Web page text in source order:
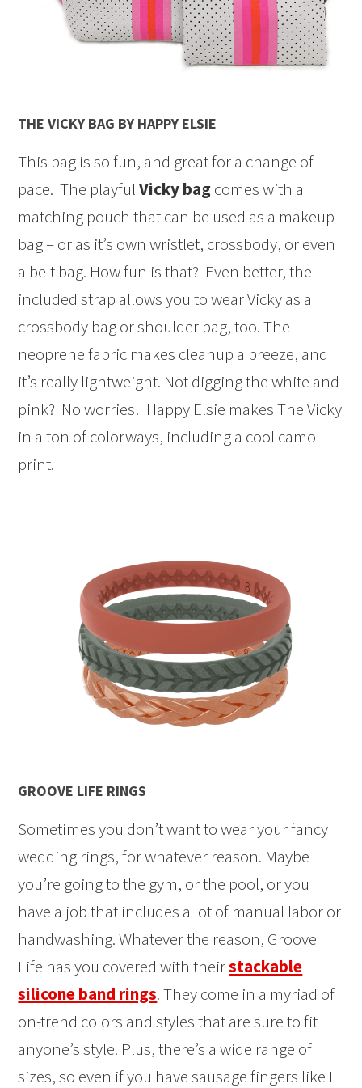
THE VICKY BAG BY HAPPY ELSIE
This bag is so fun, and great for a change of
pace. The playfulVicky bagcomes with a
matching pouch that can be used as a makeup
bag – or as it’s own wristlet, crossbody, or even
a belt bag. How fun is that? Even better, the
included strap allows you to wear Vicky as a
crossbody bag or shoulder bag, too. The
neoprene fabric makes cleanup a breeze, and
it’s really lightweight. Not digging the white and
pink? No worries! Happy Elsie makes The Vicky
in a ton of colorways, including a cool camo
print.
GROOVE LIFE RINGS
Sometimes you don’t want to wear your fancy
wedding rings, for whatever reason. Maybe
you’re going to the gym, or the pool, or you
have a job that includes a lot of manual labor or
handwashing. Whatever the reason, Groove
Life has you covered with theirstackable
silicone band rings. They come in a myriad of
on-trend colors and styles that are sure to fit
anyone’s style. Plus, there’s a wide range of
sizes, so even if you have sausage fingers like I